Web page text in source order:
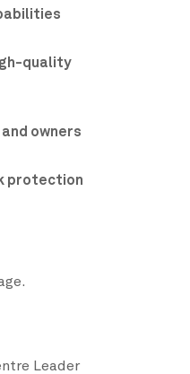
quality
owners
protection
Leader